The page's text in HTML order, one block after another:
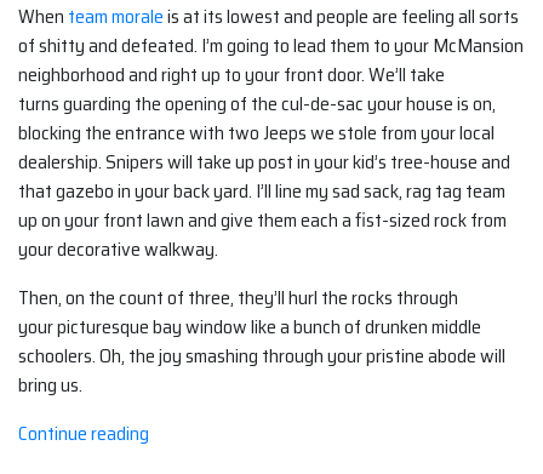
When team moraleis at its lowest and people are feeling all sorts
of shitty and defeated. I’m going to lead them to your McMansion
neighborhood and right up to your front door. We’ll take
turns guarding the opening of the cul-de-sac your house is on,
blocking the entrance with two Jeeps we stole from your local
dealership. Snipers will take up post in your kid’s tree-house and
that gazebo in your back yard. I’ll line my sad sack, rag tag team
up on your front lawn and give them each a fist-sized rock from
your decorative walkway.
Then, on the count of three, they’ll hurl the rocks through
your picturesque bay window like a bunch of drunken middle
schoolers. Oh, the joy smashing through your pristine abode will
bring us.
Continue reading